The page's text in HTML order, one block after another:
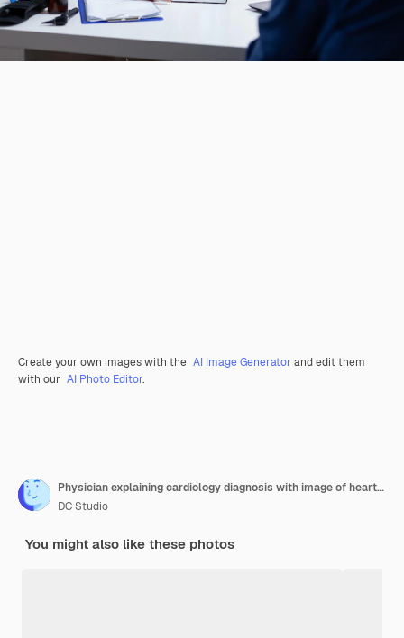
Create your own images with the AI Image Generator and edit them
with our AI Photo Editor.
Physician explaining cardiology diagnosis with image of heart organ on tablet to patient. General practitioner showing illustration on cardiovascular system and anatomical structure to man.
DC Studio
You might also like these photos